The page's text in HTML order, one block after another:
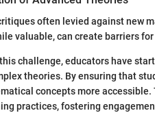
often levied against new
valuable, can create barriers
challenge, educators have
theories. By ensuring that
concepts more
practices, fostering